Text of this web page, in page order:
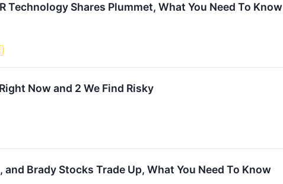
Technology Shares Plummet, What You Need To Know
Now and 2 We Find Risky
Brady Stocks Trade Up, What You Need To Know